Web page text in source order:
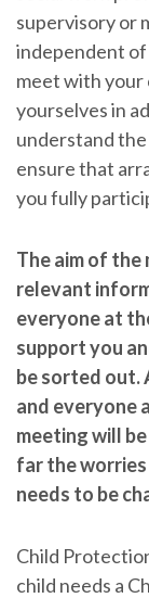
supervisory or
independent of
meet with your
yourselves in
understand
ensure that
you fully
The aim of
relevant
everyone at
support you
be sorted out.
and everyone
meeting will
far the
needs to be
Child
child needs a